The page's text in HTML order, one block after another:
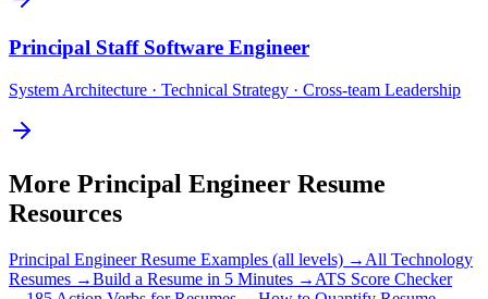
Principal Staff Software Engineer
System Architecture · Technical Strategy · Cross-team Leadership
More Principal Engineer Resume
Resources
Principal EngineerResume Examples (all levels) → All Technology
Resumes →Build a Resume in 5 Minutes → ATS Score Checker